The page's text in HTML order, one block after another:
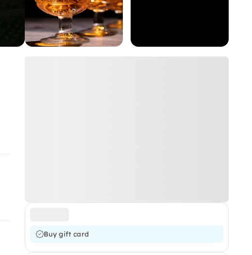
Buy gift card